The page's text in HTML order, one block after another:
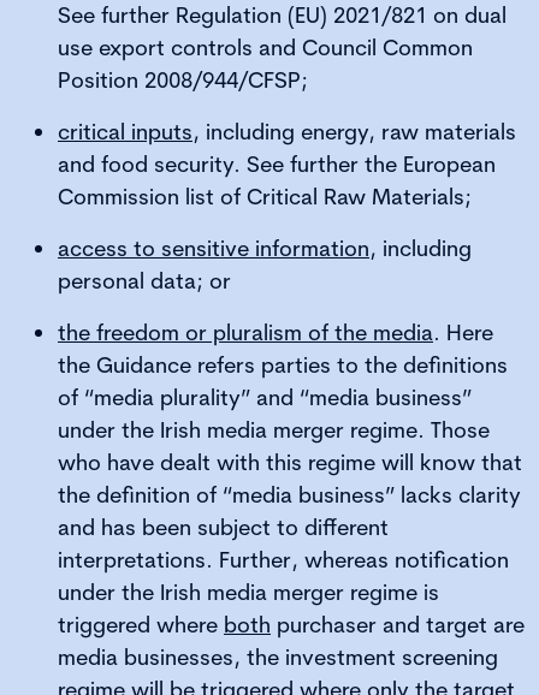
See further Regulation (EU) 2021/821 on dual
use export controls and Council Common
Position 2008/944/CFSP;
critical inputs, including energy, raw materials
and food security. See further the European
Commission list of Critical Raw Materials;
access to sensitive information, including
personal data; or
the freedom or pluralism of the media. Here
the Guidance refers parties to the definitions
of “media plurality” and “media business”
under the Irish media merger regime. Those
who have dealt with this regime will know that
the definition of “media business” lacks clarity
and has been subject to different
interpretations. Further, whereas notification
under the Irish media merger regime is
triggered where both purchaser and target are
media businesses, the investment screening